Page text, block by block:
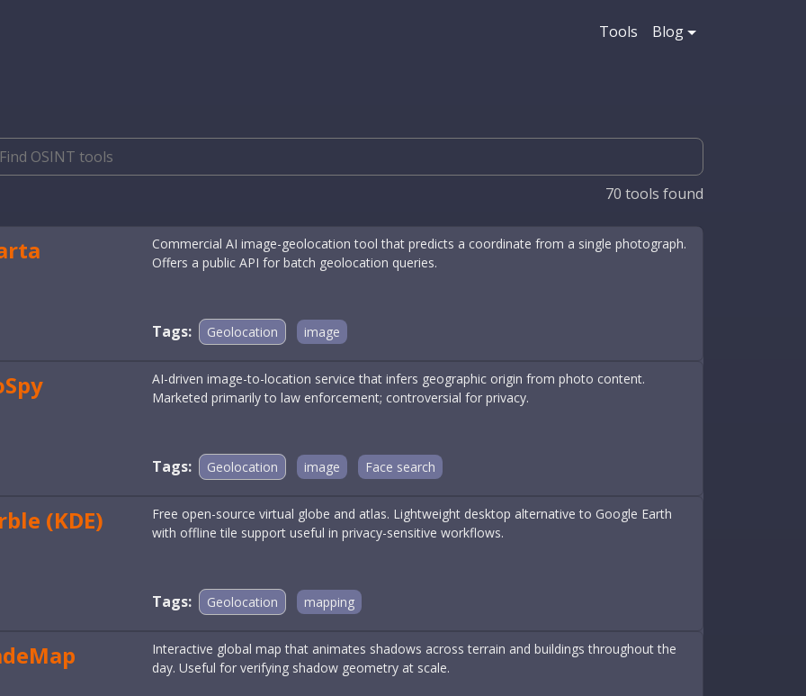
Tools Blog
70 tools found
Commercial AI image-geolocation tool that predicts a coordinate from a single photograph.
Offers a public API for batch geolocation queries.
Tags: Geolocation image
AI-driven image-to-location service that infers geographic origin from photo content.
Marketed primarily to law enforcement; controversial for privacy.
Tags: Geolocation image Face search
(KDE)
Free open-source virtual globe and atlas. Lightweight desktop alternative to Google Earth
with offline tile support useful in privacy-sensitive workflows.
Tags: Geolocation mapping
Interactive global map that animates shadows across terrain and buildings throughout the
day. Useful for verifying shadow geometry at scale.